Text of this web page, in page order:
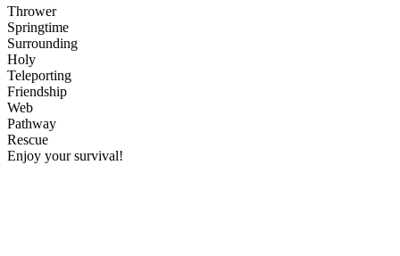
Thrower
Springtime
Surrounding
Holy
Teleporting
Friendship
Web
Pathway
Rescue
Enjoy your survival!